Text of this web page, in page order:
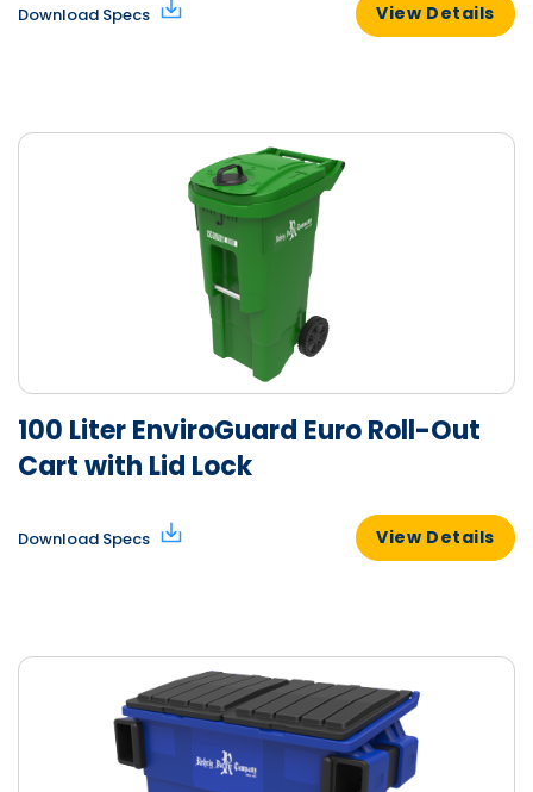
Download Specs View Details
100 Liter EnviroGuard Euro Roll-Out
Cart with Lid Lock
Download Specs View Details